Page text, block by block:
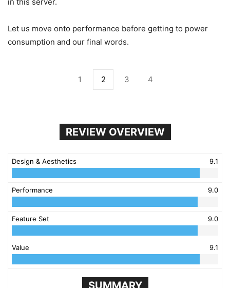
Let us move onto performance before getting to power
consumption and our final words.
1 2 3 4
REVIEW OVERVIEW
Design & Aesthetics 9.1
Performance 9.0
Feature Set 9.0
Value 9.1
SUMMARY